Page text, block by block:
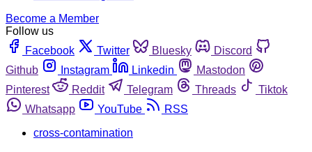
Become a Member
Follow us
Facebook
Twitter Bluesky
Discord
Github
Instagram Linkedin
Mastodon
Pinterest
Reddit Telegram Threads
Tiktok
Whatsapp
YouTube
RSS
cross-contamination